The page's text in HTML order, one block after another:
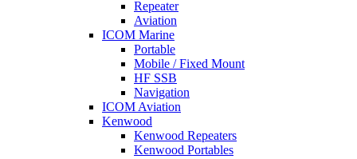
Repeater
Aviation
ICOM Marine
Portable
Mobile / Fixed Mount
HF SSB
Navigation
ICOM Aviation
Kenwood
Kenwood Repeaters
Kenwood Portables